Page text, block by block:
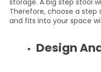
storage. A big step stool
Therefore, choose a step
and fits into your space
Design